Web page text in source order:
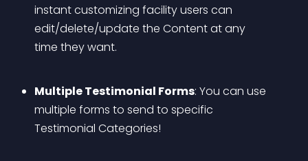
instant customizing facility users can
edit/delete/update the Content at any
time they want.
Multiple Testimonial Forms: You can use
multiple forms to send to specific
Testimonial Categories!